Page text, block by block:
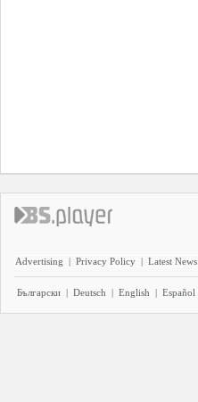
Advertising | Privacy Policy | Latest News
Български | Deutsch | English | Español